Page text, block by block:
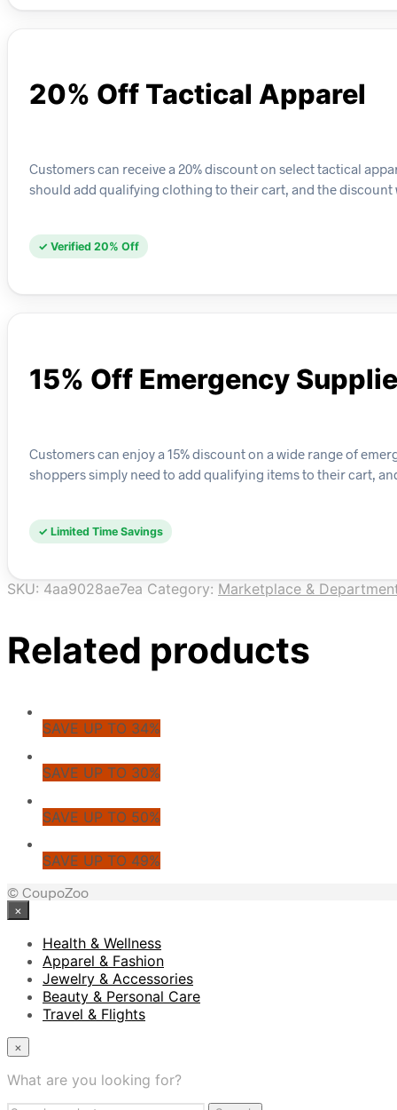
20% Off Tactical Apparel
Customers can receive a 20% discount on select tactical
should add qualifying clothing to their cart, and the discount
✓ Verified 20% Off
15% Off Emergency
Customers can enjoy a 15% discount on a wide range of
shoppers simply need to add qualifying items to their cart,
✓ Limited Time Savings
SKU: 4aa9028ae7ea Category: Marketplace &
Related products
SAVE UP TO 34%
SAVE UP TO 30%
SAVE UP TO 50%
SAVE UP TO 49%
© CoupoZoo
×
Health & Wellness
Apparel & Fashion
Jewelry & Accessories
Beauty & Personal Care
Travel & Flights
×
What are you looking for?